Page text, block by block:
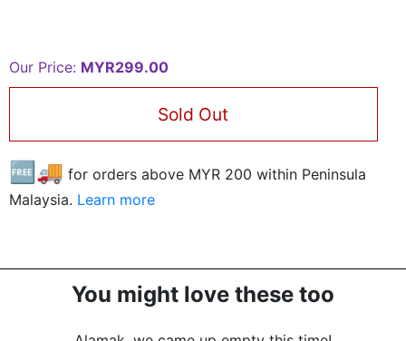
Our Price: MYR299.00
Sold Out
🆓🚚 for orders above MYR 200 within Peninsula
Malaysia. Learn more
You might love these too